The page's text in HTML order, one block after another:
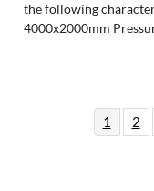
the following
4000x2000mm
1 2